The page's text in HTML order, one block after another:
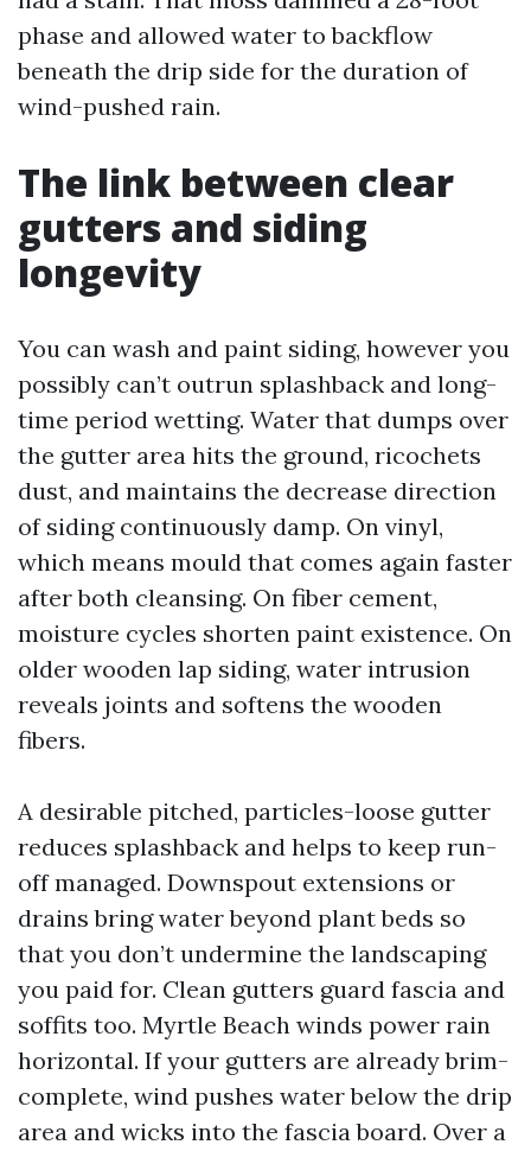
phase and allowed water to backflow
beneath the drip side for the duration of
wind-pushed rain.
The link between clear
gutters and siding
longevity
You can wash and paint siding, however you
possibly can’t outrun splashback and long-
time period wetting. Water that dumps over
the gutter area hits the ground, ricochets
dust, and maintains the decrease direction
of siding continuously damp. On vinyl,
which means mould that comes again faster
after both cleansing. On fiber cement,
moisture cycles shorten paint existence. On
older wooden lap siding, water intrusion
reveals joints and softens the wooden
fibers.
A desirable pitched, particles-loose gutter
reduces splashback and helps to keep run-
off managed. Downspout extensions or
drains bring water beyond plant beds so
that you don’t undermine the landscaping
you paid for. Clean gutters guard fascia and
soffits too. Myrtle Beach winds power rain
horizontal. If your gutters are already brim-
complete, wind pushes water below the drip
area and wicks into the fascia board. Over a